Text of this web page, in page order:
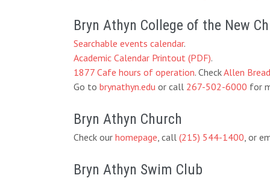
Bryn Athyn College of the New
Searchable events calendar.
Academic Calendar Printout (PDF).
1877 Cafe hours of operation. CheckAllen
Go to brynathyn.eduor call 267-502-6000 for
Bryn Athyn Church
Check our homepage, call (215) 544-1400, or
Bryn Athyn Swim Club